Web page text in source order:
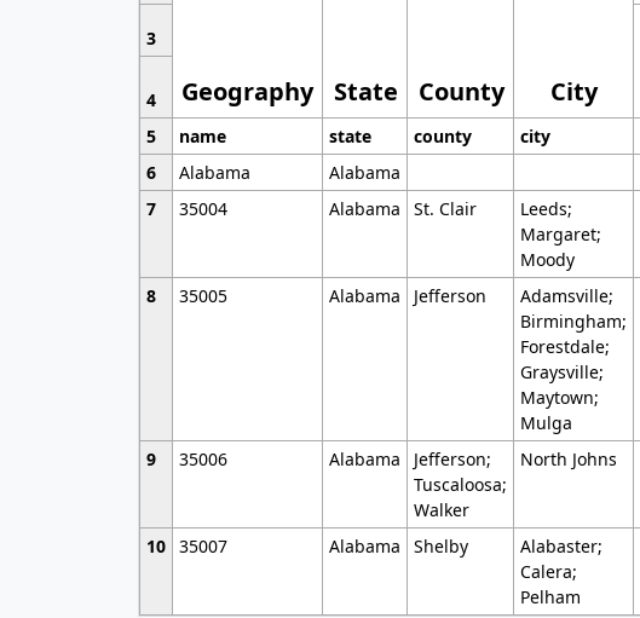
Geography State County City
3
4
5
name state county city
6
Alabama Alabama
7
35004 Alabama St. Clair
Leeds;
Margaret;
Moody
8 35005 Alabama Jefferson
Adamsville;
Birmingham;
Forestdale;
Graysville;
Maytown;
Mulga
9 35006 Alabama
Jefferson;
Tuscaloosa;
Walker
North Johns
10 35007 Alabama Shelby
Alabaster;
Calera;
Pelham